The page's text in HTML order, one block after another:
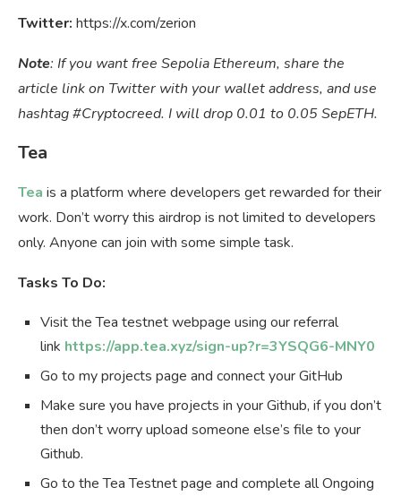
Twitter: https://x.com/zerion
Note: If you want free Sepolia Ethereum, share the
article link on Twitter with your wallet address, and use
hashtag #Cryptocreed. I will drop 0.01 to 0.05 SepETH.
Tea
Tea is a platform where developers get rewarded for their
work. Don’t worry this airdrop is not limited to developers
only. Anyone can join with some simple task.
Tasks To Do:
Visit the Tea testnet webpage using our referral
link https://app.tea.xyz/sign-up?r=3YSQG6-MNY0
Go to my projects page and connect your GitHub
Make sure you have projects in your Github, if you don’t
then don’t worry upload someone else’s file to your
Github.
Go to the Tea Testnet page and complete all Ongoing